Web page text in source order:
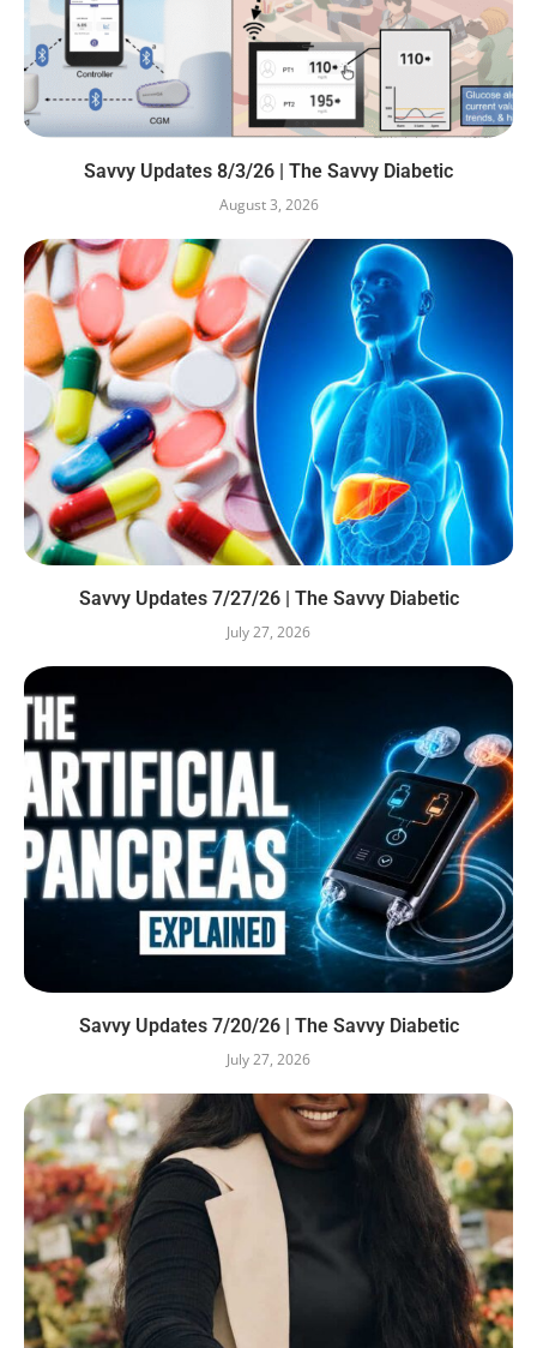
Savvy Updates 8/3/26 | The Savvy Diabetic
August 3, 2026
Savvy Updates 7/27/26 | The Savvy Diabetic
July 27, 2026
Savvy Updates 7/20/26 | The Savvy Diabetic
July 27, 2026